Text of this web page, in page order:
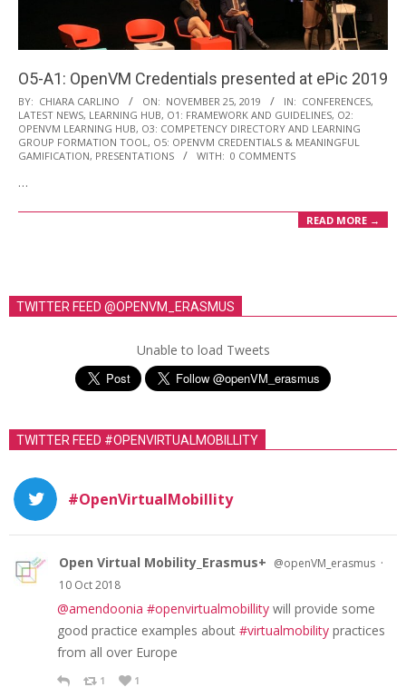
O5-A1: OpenVM Credentials presented at ePic 2019
2019-
11-
25
BY: CHIARA CARLINO ON: NOVEMBER 25, 2019 IN: CONFERENCES,
LATEST NEWS, LEARNING HUB, O1: FRAMEWORK AND GUIDELINES, O2:
OPENVM LEARNING HUB, O3: COMPETENCY DIRECTORY AND LEARNING
GROUP FORMATION TOOL , O5: OPENVM CREDENTIALS & MEANINGFUL
GAMIFICATION, PRESENTATIONS WITH: 0 COMMENTS
…
READ MORE →
TWITTER FEED @OPENVM_ERASMUS
Unable to load Tweets
TWITTER FEED #OPENVIRTUALMOBILLITY
#OpenVirtualMobillity
Open Virtual Mobility_Erasmus+ @openVM_erasmus ·
10 Oct 2018
@amendoonia #openvirtualmobillity will provide some
good practice examples about #virtualmobility practices
from all over Europe
1 1